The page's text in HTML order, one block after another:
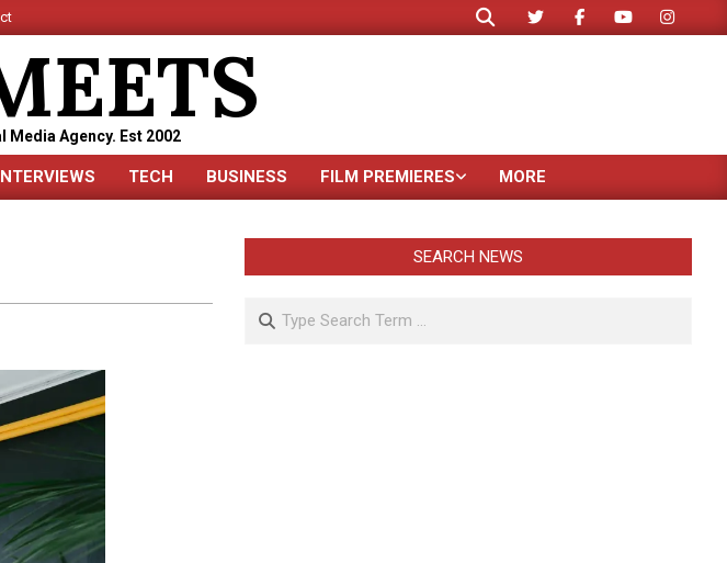
Search
Media Agency. Est 2002
TECH BUSINESS FILM PREMIERES MORE
SEARCH NEWS
Search